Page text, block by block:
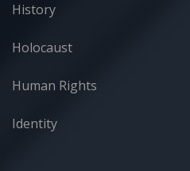
History
Holocaust
Human Rights
Identity